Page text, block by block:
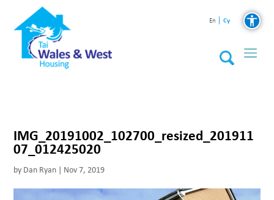
En Cy
IMG_20191002_102700_resized_201911
07_012425020
by Dan Ryan | Nov 7, 2019